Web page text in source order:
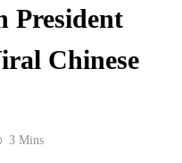
President
Chinese
3 Mins